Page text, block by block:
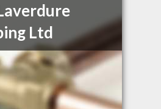
Ltd